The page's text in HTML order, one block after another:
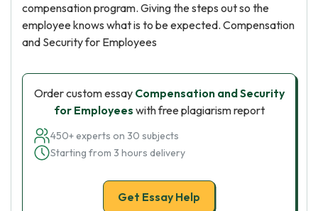
compensation program. Giving the steps out so the
employee knows what is to be expected. Compensation
and Security for Employees
Order custom essay Compensation and Security
for Employees with free plagiarism report
450+ experts on 30 subjects
Starting from 3 hours delivery
Get Essay Help